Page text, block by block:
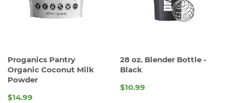
Proganics Pantry
Organic Coconut Milk
Powder
$14.99
28 oz. Blender Bottle -
Black
$10.99